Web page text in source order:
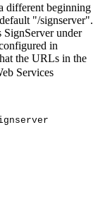
different beginning
"/signserver".
SignServer under
in
the URLs in the
Services